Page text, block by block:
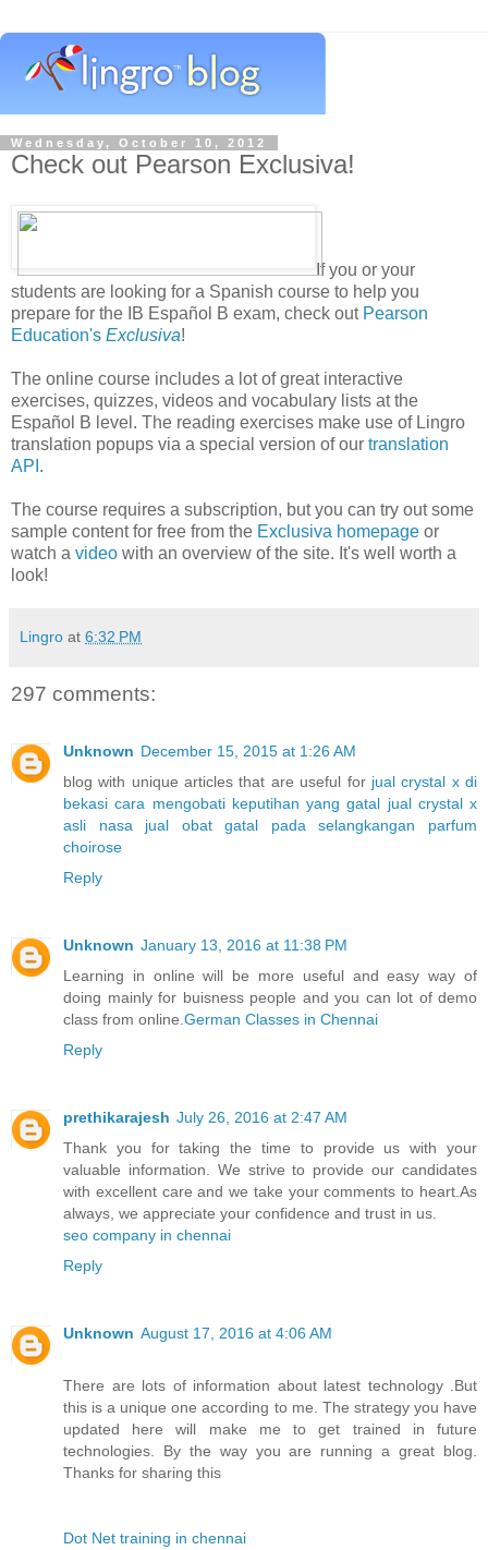
Wednesday, October 10, 2012
Check out Pearson Exclusiva!
If you or your
students are looking for a Spanish course to help you
prepare for the IB Español B exam, check out Pearson
Education's Exclusiva!
The online course includes a lot of great interactive
exercises, quizzes, videos and vocabulary lists at the
Español B level. The reading exercises make use of Lingro
translation popups via a special version of our translation
API .
The course requires a subscription, but you can try out some
sample content for free from the Exclusiva homepage or
watch a video with an overview of the site. It's well worth a
look!
Lingro at 6:32 PM
297 comments:
Unknown December 15, 2015 at 1:26 AM
blog with unique articles that are useful for jual crystal x di
bekasi cara mengobati keputihan yang gatal jual crystal x
asli nasa
jual obat gatal pada selangkangan
parfum
choirose
Reply
Unknown January 13, 2016 at 11:38 PM
Learning in online will be more useful and easy way of
doing mainly for buisness people and you can lot of demo
class from online. German Classes​ in Chennai
Reply
prethikarajesh July 26, 2016 at 2:47 AM
Thank you for taking the time to provide us with your
valuable information. We strive to provide our candidates
with excellent care and we take your comments to heart.As
always, we appreciate your confidence and trust in us.
seo company in chennai
Reply
Unknown August 17, 2016 at 4:06 AM
There are lots of information about latest technology .But
this is a unique one according to me. The strategy you have
updated here will make me to get trained in future
technologies. By the way you are running a great blog.
Thanks for sharing this
Dot Net training in chennai